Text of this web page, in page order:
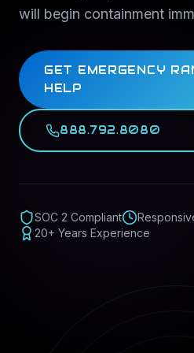
will begin containment
GET EMERGENCY
HELP
888.792.8080
SOC 2 Compliant
20+ Years Experience